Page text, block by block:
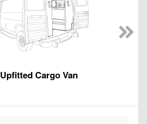
Upfitted Cargo Van